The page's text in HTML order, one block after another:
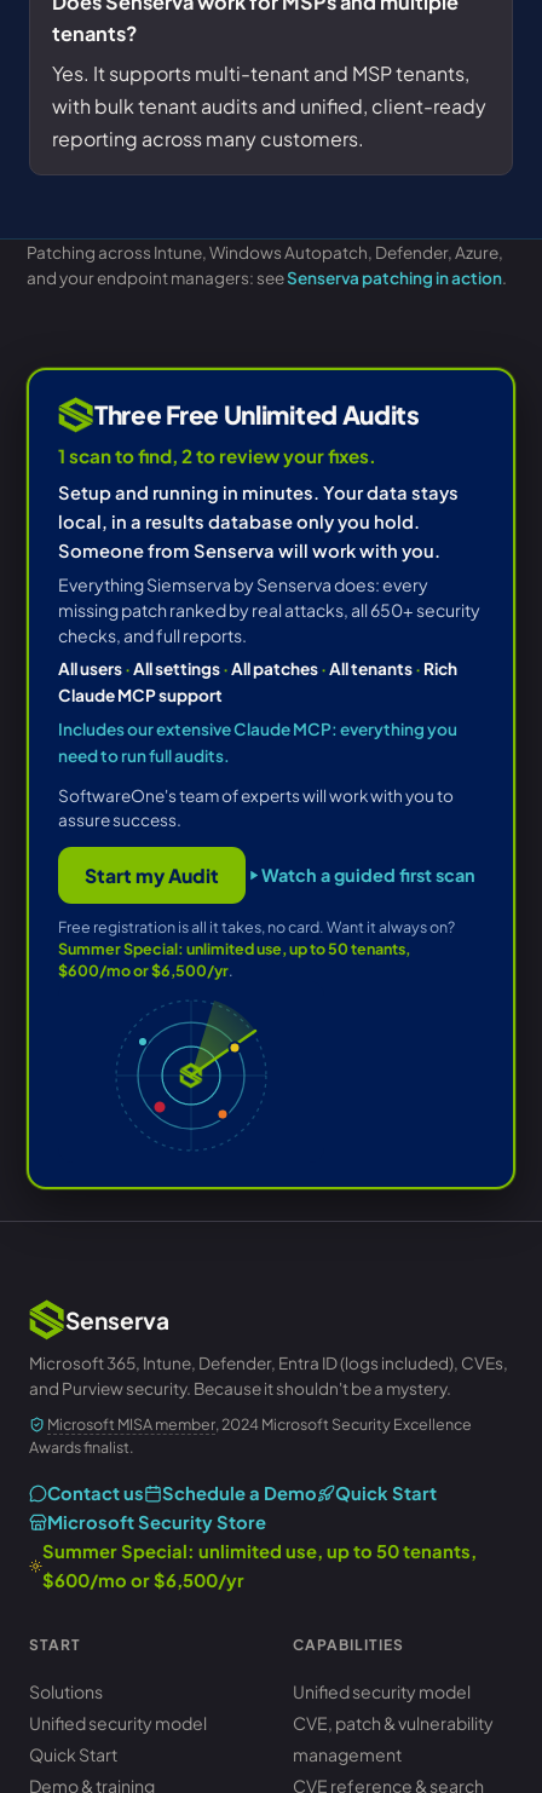
tenants?
Yes. It supports multi-tenant and MSP tenants,
with bulk tenant audits and unified, client-ready
reporting across many customers.
Patching across Intune, Windows Autopatch, Defender, Azure,
and your endpoint managers: seeSenserva patching in action.
Three Free Unlimited Audits
1 scan to find, 2 to review your fixes.
Setup and running in minutes. Your data stays
local, in a results database only you hold.
Someone from Senserva will work with you.
Everything Siemserva by Senserva does: every
missing patch ranked by real attacks, all 650+ security
checks, and full reports.
All users·All settings·All patches·All tenants· Rich
Claude MCP support
Includes our extensive Claude MCP: everything you
need to run full audits.
SoftwareOne's team of experts will work with you to
assure success.
Start my Audit Watch a guided first scan
Free registration is all it takes, no card. Want it always on?
Summer Special: unlimited use, up to 50 tenants,
$600/mo or $6,500/yr.
Senserva
Microsoft 365, Intune, Defender, Entra ID (logs included), CVEs,
and Purview security. Because it shouldn't be a mystery.
Microsoft MISA member, 2024 Microsoft Security Excellence
Awards finalist.
Contact us Schedule a Demo
Quick Start
Microsoft Security Store
Summer Special: unlimited use, up to 50 tenants,
$600/mo or $6,500/yr
START
Solutions
Unified security model
Quick Start
Demo & training
CAPABILITIES
Unified security model
CVE, patch & vulnerability
management
CVE reference & search